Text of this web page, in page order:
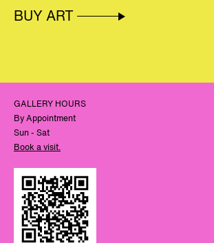
BUY ART
GALLERY HOURS
By Appointment
Sun - Sat
Book a visit.